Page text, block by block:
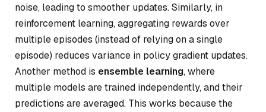
noise, leading to smoother updates. Similarly, in
reinforcement learning, aggregating rewards over
multiple episodes (instead of relying on a single
episode) reduces variance in policy gradient updates.
Another method is ensemble learning, where
multiple models are trained independently, and their
predictions are averaged. This works because the